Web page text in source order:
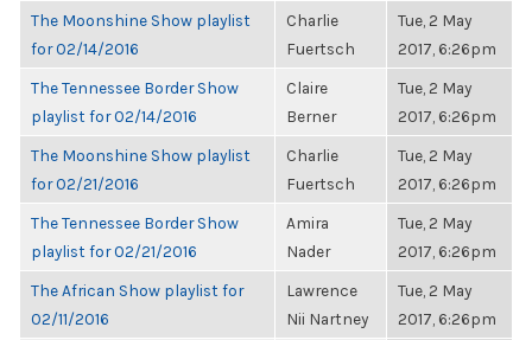
The Moonshine Show playlist
for 02/14/2016
Charlie
Fuertsch
Tue, 2 May
2017, 6:26pm
The Tennessee Border Show
playlist for 02/14/2016
Claire
Berner
Tue, 2 May
2017, 6:26pm
The Moonshine Show playlist
for 02/21/2016
Charlie
Fuertsch
Tue, 2 May
2017, 6:26pm
The Tennessee Border Show
playlist for 02/21/2016
Amira
Nader
Tue, 2 May
2017, 6:26pm
The African Show playlist for
02/11/2016
Lawrence
Nii Nartney
Tue, 2 May
2017, 6:26pm